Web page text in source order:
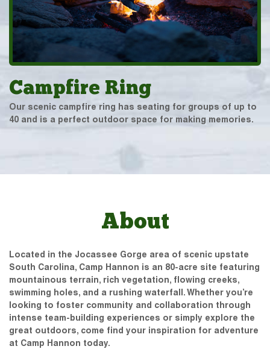
Campfire Ring
Our scenic campfire ring has seating for groups of up to
40 and is a perfect outdoor space for making memories.
About
Located in the Jocassee Gorge area of scenic upstate
South Carolina, Camp Hannon is an 80-acre site featuring
mountainous terrain, rich vegetation, flowing creeks,
swimming holes, and a rushing waterfall. Whether you’re
looking to foster community and collaboration through
intense team-building experiences or simply explore the
great outdoors, come find your inspiration for adventure
at Camp Hannon today.